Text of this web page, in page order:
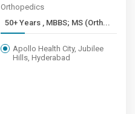
Orthopedics
50+ Years , MBBS; MS (Orth...
Apollo Health City, Jubilee
Hills, Hyderabad